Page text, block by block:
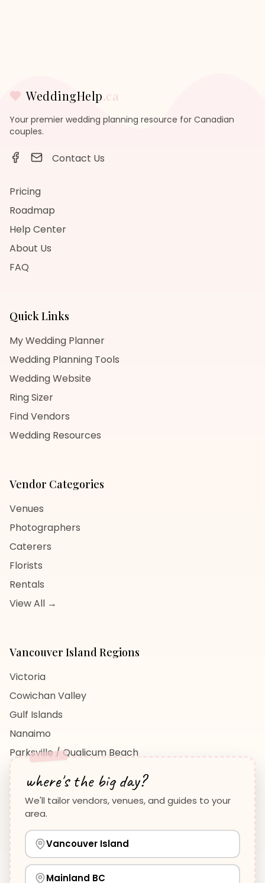
where's the big day?
We'll tailor vendors, venues, and guides to your
area.
Vancouver Island
Mainland BC
WeddingHelp.ca
Your premier wedding planning resource for Canadian
couples.
Contact Us
Pricing
Roadmap
Help Center
About Us
FAQ
Quick Links
My Wedding Planner
Wedding Planning Tools
Wedding Website
Ring Sizer
Find Vendors
Wedding Resources
Vendor Categories
Venues
Photographers
Caterers
Florists
Rentals
View All →
Vancouver IslandRegions
Victoria
Cowichan Valley
Gulf Islands
Nanaimo
Parksville / Qualicum Beach
View All Regions →
Vancouver Island
Wedding Venues Guide
Wedding Photographers Guide
How to Plan a Wedding